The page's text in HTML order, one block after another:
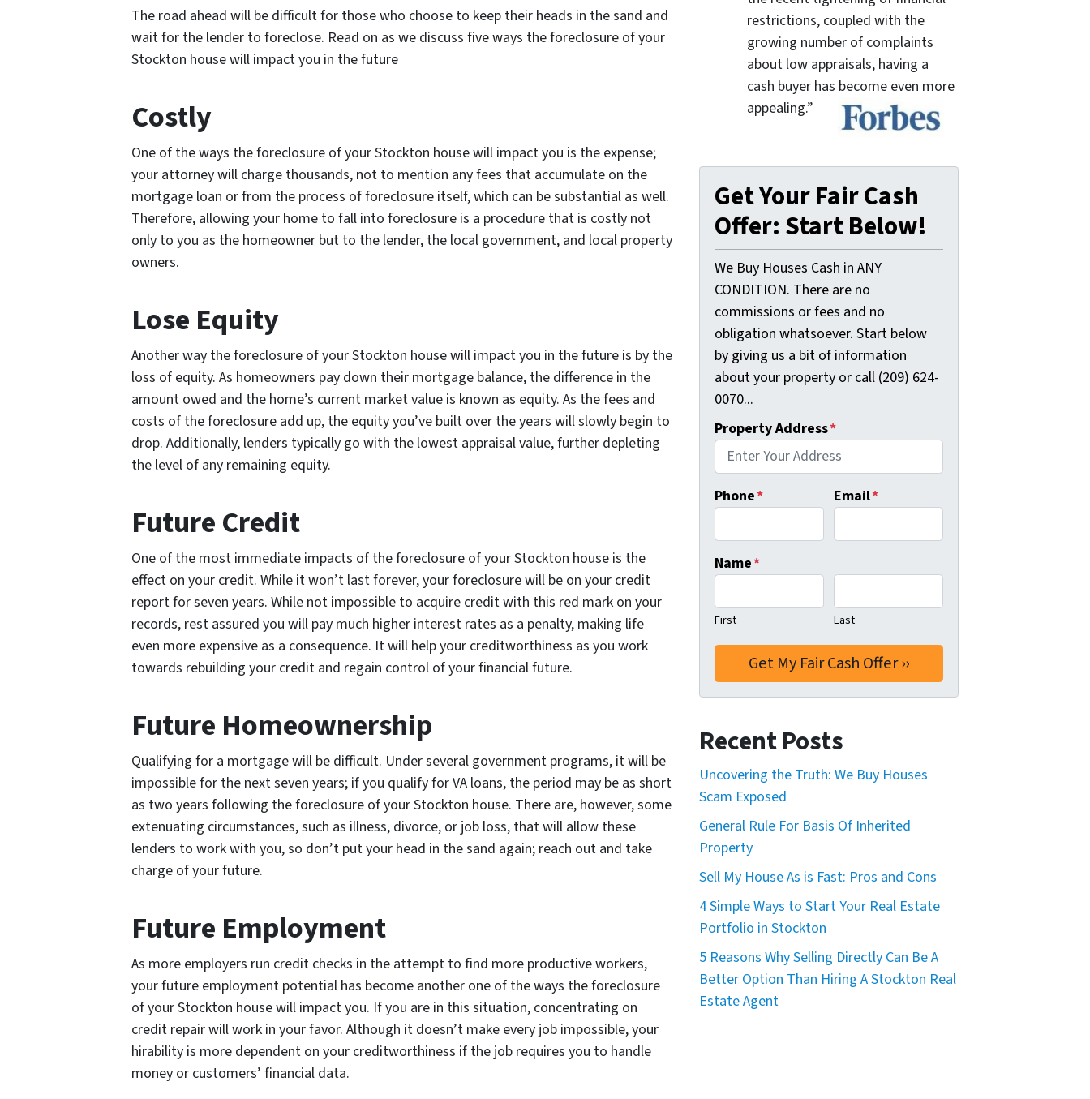
The road ahead will be difficult for those who choose to keep their heads in the sand and
wait for the lender to foreclose. Read on as we discuss five ways the foreclosure of your
Stockton house will impact you in the future
Costly
One of the ways the foreclosure of your Stockton house will impact you is the expense;
your attorney will charge thousands, not to mention any fees that accumulate on the
mortgage loan or from the process of foreclosure itself, which can be substantial as well.
Therefore, allowing your home to fall into foreclosure is a procedure that is costly not
only to you as the homeowner but to the lender, the local government, and local property
owners.
Lose Equity
Another way the foreclosure of your Stockton house will impact you in the future is by the
loss of equity. As homeowners pay down their mortgage balance, the difference in the
amount owed and the home’s current market value is known as equity. As the fees and
costs of the foreclosure add up, the equity you’ve built over the years will slowly begin to
drop. Additionally, lenders typically go with the lowest appraisal value, further depleting
the level of any remaining equity.
Future Credit
One of the most immediate impacts of the foreclosure of your Stockton house is the
effect on your credit. While it won’t last forever, your foreclosure will be on your credit
report for seven years. While not impossible to acquire credit with this red mark on your
records, rest assured you will pay much higher interest rates as a penalty, making life
even more expensive as a consequence. It will help your creditworthiness as you work
towards rebuilding your credit and regain control of your financial future.
Future Homeownership
Qualifying for a mortgage will be difficult. Under several government programs, it will be
impossible for the next seven years; if you qualify for VA loans, the period may be as short
as two years following the foreclosure of your Stockton house. There are, however, some
extenuating circumstances, such as illness, divorce, or job loss, that will allow these
lenders to work with you, so don’t put your head in the sand again; reach out and take
charge of your future.
Future Employment
As more employers run credit checks in the attempt to find more productive workers,
your future employment potential has become another one of the ways the foreclosure
of your Stockton house will impact you. If you are in this situation, concentrating on
credit repair will work in your favor. Although it doesn’t make every job impossible, your
hirability is more dependent on your creditworthiness if the job requires you to handle
money or customers’ financial data.
restrictions, coupled with the
growing number of complaints
about low appraisals, having a
cash buyer has become even more
appealing.”
Get Your Fair Cash
Offer: Start Below!
We Buy Houses Cash in ANY
CONDITION. There are no
commissions or fees and no
obligation whatsoever. Start below
by giving us a bit of information
about your property or call (209) 624-
0070...
Property Address*
Phone* Email*
Name*
First Last
Recent Posts
Uncovering the Truth: We Buy Houses
Scam Exposed
General Rule For Basis Of Inherited
Property
Sell My House As is Fast: Pros and Cons
4 Simple Ways to Start Your Real Estate
Portfolio in Stockton
5 Reasons Why Selling Directly Can Be A
Better Option Than Hiring A Stockton Real
Estate Agent